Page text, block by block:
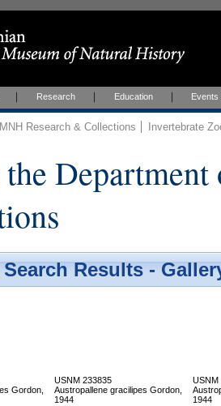
Research Education Events
Research & Collections Invertebrate
the
Search Results -
Gordon,
USNM 233835
Austropallene gracilipes Gordon,
1944
USNM
1944